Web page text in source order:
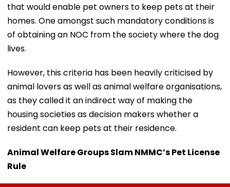
that would enable pet owners to keep pets at their
homes. One amongst such mandatory conditions is
of obtaining an NOC from the society where the dog
lives.
However, this criteria has been heavily criticised by
animal lovers as well as animal welfare organisations,
as they called it an indirect way of making the
housing societies as decision makers whether a
resident can keep pets at their residence.
Animal Welfare Groups Slam NMMC’s Pet License
Rule